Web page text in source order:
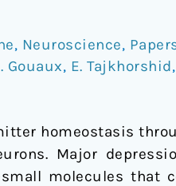
, Neuroscience,
Gouaux, E. Tajkhorshid,
homeostasis
Major
molecules that